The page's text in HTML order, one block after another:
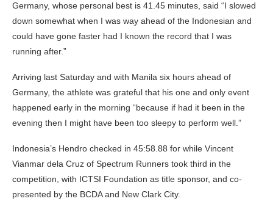
Germany, whose personal best is 41.45 minutes, said “I slowed
down somewhat when I was way ahead of the Indonesian and
could have gone faster had I known the record that I was
running after.”
Arriving last Saturday and with Manila six hours ahead of
Germany, the athlete was grateful that his one and only event
happened early in the morning “because if had it been in the
evening then I might have been too sleepy to perform well.”
Indonesia’s Hendro checked in 45:58.88 for while Vincent
Vianmar dela Cruz of Spectrum Runners took third in the
competition, with ICTSI Foundation as title sponsor, and co-
presented by the BCDA and New Clark City.